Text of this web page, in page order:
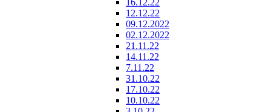
12.12.22
09.12.2022
02.12.2022
21.11.22
14.11.22
7.11.22
31.10.22
17.10.22
10.10.22